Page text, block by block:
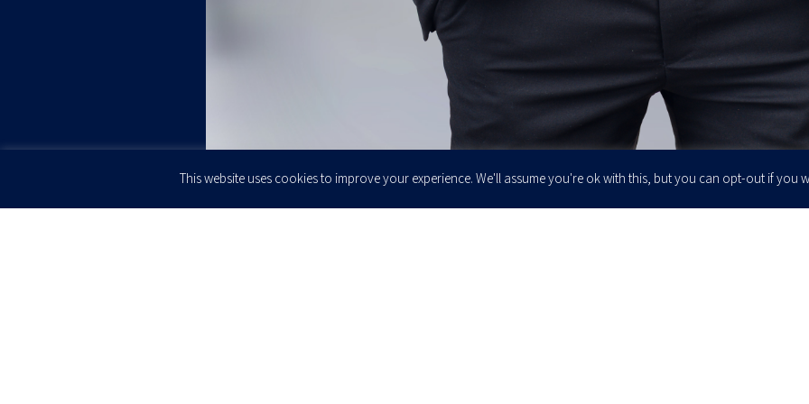
This website uses cookies to improve your experience. We'll assume you're ok with this, but you can opt-out if you